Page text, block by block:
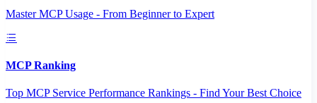
Master MCP Usage - From Beginner to Expert
MCP Ranking
Top MCP Service Performance Rankings - Find Your Best Choice